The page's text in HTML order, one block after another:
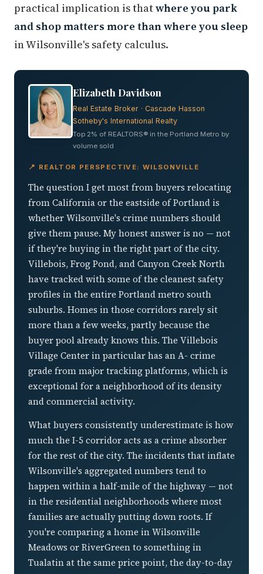
practical implication is thatwhere you park
and shop matters more than where you sleep
in Wilsonville's safety calculus.
Elizabeth Davidson
Real Estate Broker · Cascade Hasson
Sotheby's International Realty
Top 2% of REALTORS® in the Portland Metro by
volume sold
📍 REALTOR PERSPECTIVE: WILSONVILLE
The question I get most from buyers relocating
from California or the eastside of Portland is
whether Wilsonville's crime numbers should
give them pause. My honest answer is no — not
if they're buying in the right part of the city.
Villebois, Frog Pond, and Canyon Creek North
have tracked with some of the cleanest safety
profiles in the entire Portland metro south
suburbs. Homes in those corridors rarely sit
more than a few weeks, partly because the
buyer pool already knows this. The Villebois
Village Center in particular has an A- crime
grade from major tracking platforms, which is
exceptional for a neighborhood of its density
and commercial activity.
What buyers consistently underestimate is how
much the I-5 corridor acts as a crime absorber
for the rest of the city. The incidents that inflate
Wilsonville's aggregated numbers tend to
happen within a half-mile of the highway — not
in the residential neighborhoods where most
families are actually putting down roots. If
you're comparing a home in Wilsonville
Meadows or RiverGreen to something in
Tualatin at the same price point, the day-to-day